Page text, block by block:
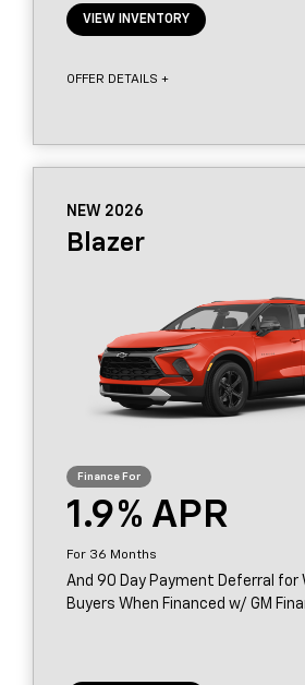
VIEW INVENTORY
OFFER DETAILS +
NEW 2026
Blazer
1.9
36
And 90 Day Payment Deferral for
Buyers When Financed w/ GM